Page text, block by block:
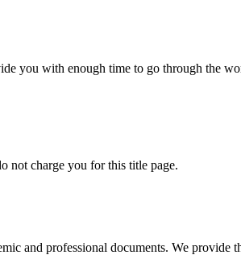
you with enough time to go through the
not charge you for this title page.
and professional documents. We provide